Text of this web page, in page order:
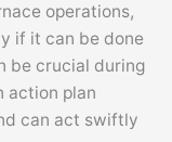
operations,
if it can be done
be crucial during
action plan
can act swiftly